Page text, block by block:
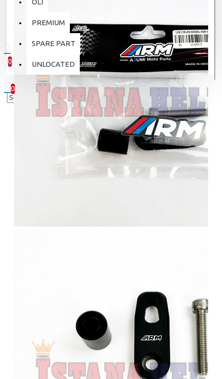
0
0 item(s) - Rp.0
0
Your shopping cart is empty!
OLI
PREMIUM
SPARE PART
UNLOCATED